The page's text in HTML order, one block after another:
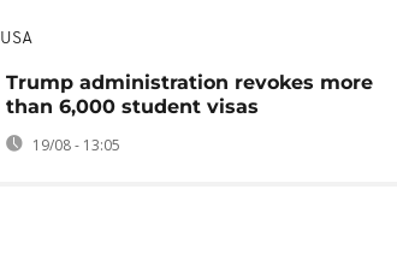
USA
Trump administration revokes more
than 6,000 student visas
19/08 - 13:05